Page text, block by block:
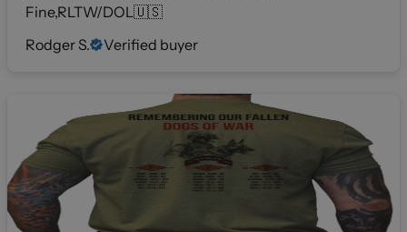
Fine,RLTW/DOL🇺🇸
Rodger S.
Verified buyer